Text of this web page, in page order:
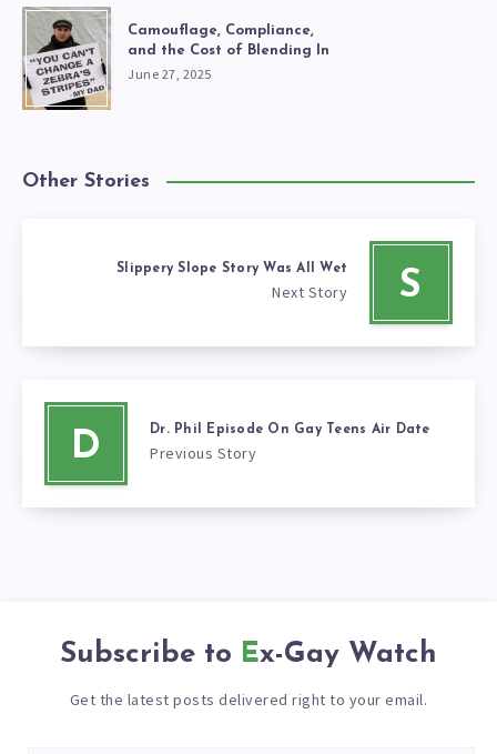
Camouflage, Compliance,
and the Cost of Blending In
June 27, 2025
Other Stories
S
Slippery Slope Story Was All Wet
Next Story
D Dr. Phil Episode On Gay Teens Air Date
Previous Story
Subscribe to Ex-Gay Watch
Get the latest posts delivered right to your email.